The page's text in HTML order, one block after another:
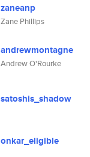
zaneanp
Zane Phillips
andrewmontagne
Andrew O'Rourke
satoshis_shadow
onkar_eligible